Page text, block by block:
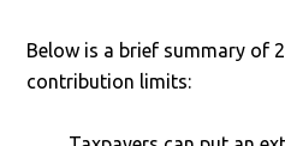
Below is a brief summary of
contribution limits: